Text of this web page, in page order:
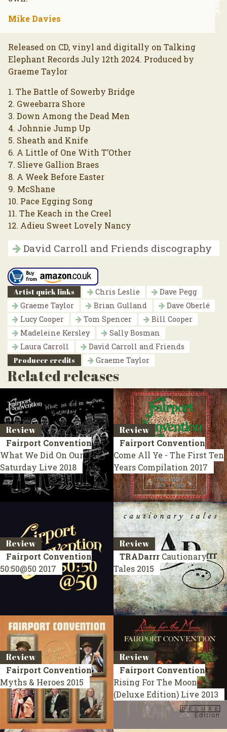
Mike Davies
Released on CD, vinyl and digitally on Talking
Elephant Records July 12th 2024. Produced by
Graeme Taylor
1. The Battle of Sowerby Bridge
2. Gweebarra Shore
3. Down Among the Dead Men
4. Johnnie Jump Up
5. Sheath and Knife
6. A Little of One With T’Other
7. Slieve Gallion Braes
8. A Week Before Easter
9. McShane
10. Pace Egging Song
11. The Keach in the Creel
12. Adieu Sweet Lovely Nancy
David Carroll and Friends discography
Artist quick links Chris Leslie
Dave Pegg
Graeme Taylor
Brian Gulland
Dave Oberlé
Lucy Cooper
Tom Spencer
Bill Cooper
Madeleine Kersley
Sally Bosman
Laura Carroll
David Carroll and Friends
Producer credits
Graeme Taylor
Related releases
Review
Fairport Convention
What We Did On Our
Saturday Live 2018
Review
Fairport Convention
Come All Ye - The First Ten
Years Compilation 2017
Review
Fairport Convention
50:50@50 2017
Review
TRADarrr Cautionary
Tales 2015
Review
Fairport Convention
Myths & Heroes 2015
Review
Fairport Convention
Rising For The Moon
(Deluxe Edition) Live 2013